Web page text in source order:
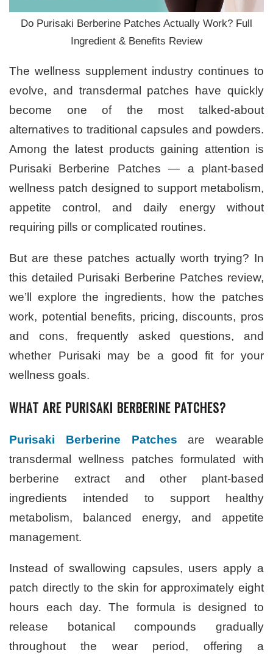
Do Purisaki Berberine Patches Actually Work? Full
Ingredient & Benefits Review
The wellness supplement industry continues to
evolve, and transdermal patches have quickly
become one of the most talked-about
alternatives to traditional capsules and powders.
Among the latest products gaining attention is
Purisaki Berberine Patches — a plant-based
wellness patch designed to support metabolism,
appetite control, and daily energy without
requiring pills or complicated routines.
But are these patches actually worth trying? In
this detailed Purisaki Berberine Patches review,
we’ll explore the ingredients, how the patches
work, potential benefits, pricing, discounts, pros
and cons, frequently asked questions, and
whether Purisaki may be a good fit for your
wellness goals.
WHAT ARE PURISAKI BERBERINE PATCHES?
Purisaki Berberine Patches are wearable
transdermal wellness patches formulated with
berberine extract and other plant-based
ingredients intended to support healthy
metabolism, balanced energy, and appetite
management.
Instead of swallowing capsules, users apply a
patch directly to the skin for approximately eight
hours each day. The formula is designed to
release botanical compounds gradually
throughout the wear period, offering a